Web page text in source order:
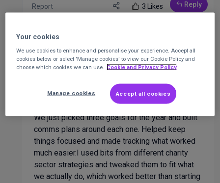
Report 3 Likes Reply
Sure xama
We just picked three goals for the year and built
comms plans around each one. Helped keep
things focused and made tracking what worked
much easier.I used bits from different charity
sector strategies and tweaked them to fit what
we actually do, which worked better than starting
Your cookies
We use cookies to enhance and personalise your experience. Accept all
cookies below or select 'Manage cookies' to view our Cookie Policy and
choose which cookies we can use.
Cookie and Privacy Policy
Accept all cookies
Manage cookies